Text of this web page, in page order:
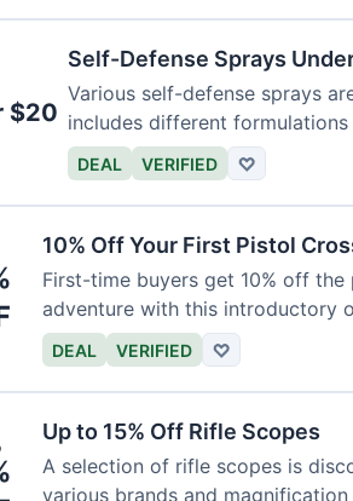
$20
Self-Defense Sprays
Various self-defense sprays
includes different formulations
DEAL VERIFIED ♡
10% Off Your First Pistol
First-time buyers get 10% off
adventure with this introductory
DEAL VERIFIED ♡
Up to 15% Off Rifle Scopes
A selection of rifle scopes is
various brands and magnification